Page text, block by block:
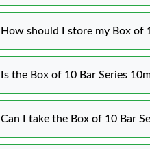
How should I store my Box of
Is the Box of 10 Bar Series
Can I take the Box of 10 Bar